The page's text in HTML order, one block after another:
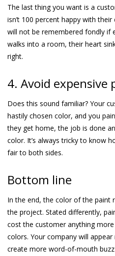
The last thing you want is a
isn’t 100 percent happy with
will not be remembered fondly if
walks into a room, their heart
right.
4. Avoid expensive
Does this sound familiar? Your
hastily chosen color, and you
they get home, the job is done
color. It’s always tricky to know
fair to both sides.
Bottom line
In the end, the color of the paint
the project. Stated differently,
cost the customer anything
colors. Your company will
create more word-of-mouth